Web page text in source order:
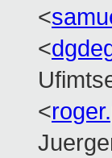
<
<
<